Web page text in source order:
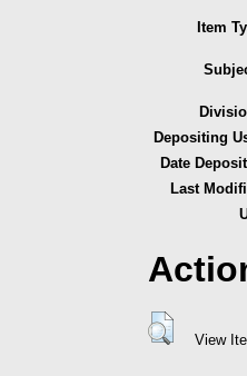
Item
Depositing
Date
Last
View